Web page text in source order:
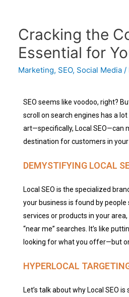
Cracking the
Essential for
Marketing, SEO, Social Media /
SEO seems like voodoo, right?
scroll on search engines has a
art—specifically, Local SEO—can
destination for customers in your
DEMYSTIFYING LOCAL
Local SEO is the specialized
your business is found by
services or products in your
“near me” searches.
It’s like
looking for what you offer—but
HYPERLOCAL
Let’s talk about why Local SEO